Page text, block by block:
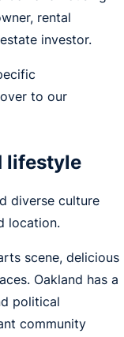
rental
investor.
to our
lifestyle
diverse culture
location.
scene, delicious
Oakland has a
political
community